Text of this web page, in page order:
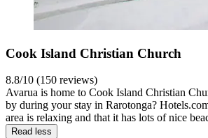
Cook Island Christian Church
8.8/10 (150 reviews)
Avarua is home to Cook Island Christian
by during your stay in Rarotonga?
area is relaxing and that it has lots of nice
Read less